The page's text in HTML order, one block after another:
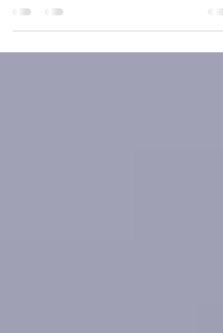
celebrations! Whether you're in Ajax,...